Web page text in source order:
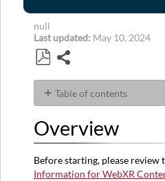
null
Last updated May 10, 2024
as
PDF
Table of contents
Toggle
Setting
Simple
Annotations
Overview
Before starting, please review
Information for WebXR